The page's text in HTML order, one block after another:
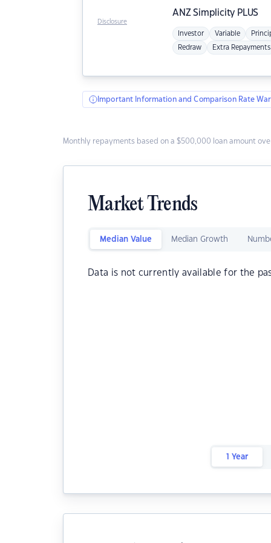
ANZSimplicity PLUS
Investor Variable
Redraw Extra Repayments
Disclosure
Important Information and Comparison Rate
Monthly repayments based on a $500,000 loan amount
Market Trends
Median Value Median Growth
Data is not currently available for the
1 Year